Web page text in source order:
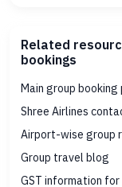
Related
bookings
Main group booking
Shree Airlines
Airport-wise group
Group travel blog
GST information for